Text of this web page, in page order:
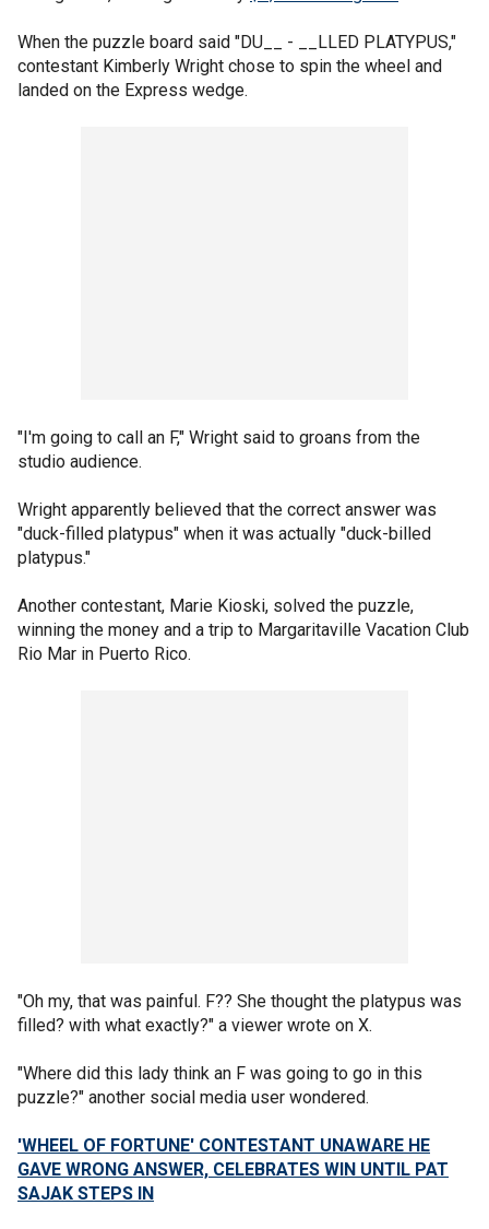
When the puzzle board said "DU__ - __LLED PLATYPUS,"
contestant Kimberly Wright chose to spin the wheel and
landed on the Express wedge.
"I'm going to call an F," Wright said to groans from the
studio audience.
Wright apparently believed that the correct answer was
"duck-filled platypus" when it was actually "duck-billed
platypus."
Another contestant, Marie Kioski, solved the puzzle,
winning the money and a trip to Margaritaville Vacation Club
Rio Mar in Puerto Rico.
"Oh my, that was painful. F?? She thought the platypus was
filled? with what exactly?" a viewer wrote on X.
"Where did this lady think an F was going to go in this
puzzle?" another social media user wondered.
'WHEEL OF FORTUNE' CONTESTANT UNAWARE HE
GAVE WRONG ANSWER, CELEBRATES WIN UNTIL PAT
SAJAK STEPS IN